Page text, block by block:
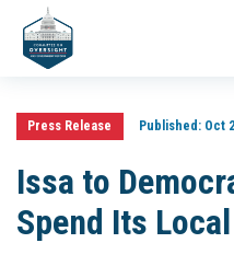
Press Release Published:Oct
Issa to
Spend Its